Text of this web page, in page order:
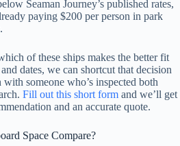
Seaman Journey’s published rates,
paying $200 per person in park
of these ships makes the better fit
dates, we can shortcut that decision
someone who’s inspected both
Fill out this short form and we’ll get
and an accurate quote.
Space Compare?